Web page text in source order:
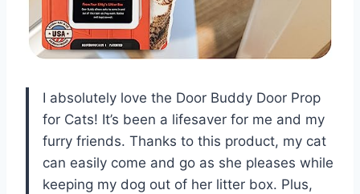
I absolutely love the Door Buddy Door Prop
for Cats! It’s been a lifesaver for me and my
furry friends. Thanks to this product, my cat
can easily come and go as she pleases while
keeping my dog out of her litter box. Plus,